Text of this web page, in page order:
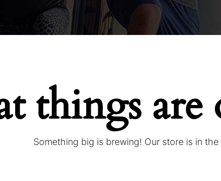
things
Something big is brewing! Our store is in